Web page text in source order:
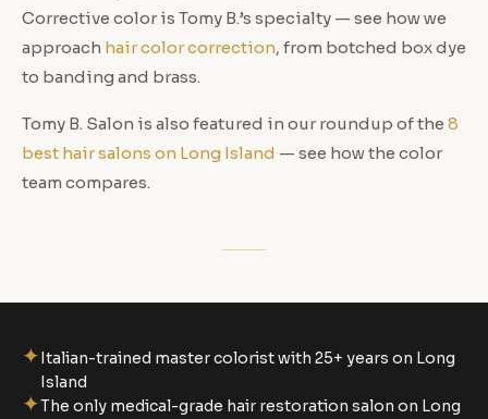
Corrective color is Tomy B.’s specialty — see how we
approach hair color correction, from botched box dye
to banding and brass.
Tomy B. Salon is also featured in our roundup of the 8
best hair salons on Long Island — see how the color
team compares.
✦Italian-trained master colorist with 25+ years on Long
Island
✦The only medical-grade hair restoration salon on Long